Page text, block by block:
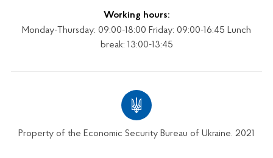
Working hours:
Monday-Thursday: 09:00-18:00 Friday: 09:00-16:45 Lunch
break: 13:00-13:45
Property of the Economic Security Bureau of Ukraine. 2021